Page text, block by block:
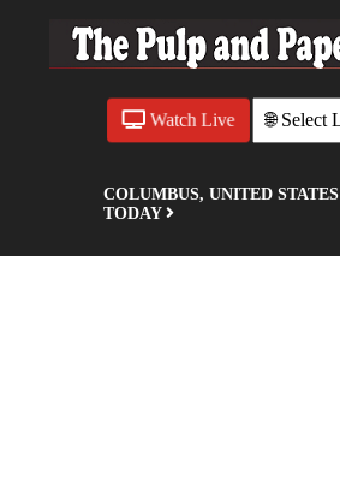
COLUMBUS, UNITED STATES
TODAY
Watch Live